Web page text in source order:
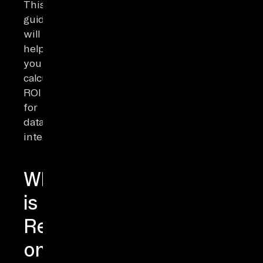
This
guide
will
help
you
calculate
ROI
for
data
integration.
What
is
Return
on